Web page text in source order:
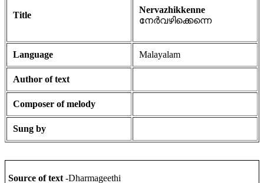
Title
Nervazhikkenne
നേർവഴിക്കെന്നെ
Language Malayalam
Author of text
Composer of melody
Sung by
Source of text -Dharmageethi